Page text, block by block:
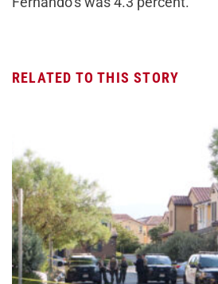
RELATED TO THIS STORY